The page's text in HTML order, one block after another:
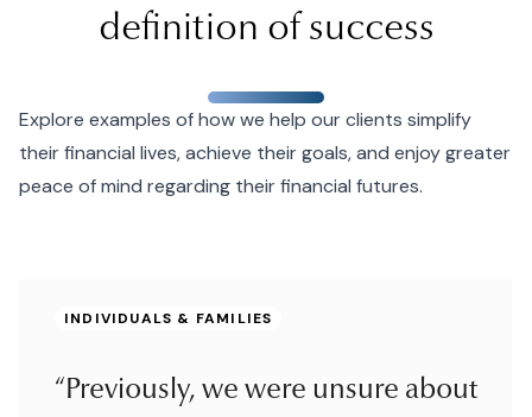
definition of success
Explore examples of how we help our clients simplify
their financial lives, achieve their goals, and enjoy greater
peace of mind regarding their financial futures.
INDIVIDUALS & FAMILIES
“Previously, we were unsure about